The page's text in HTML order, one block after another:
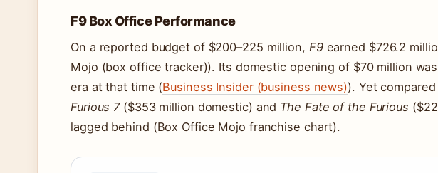
F9 Box Office Performance
On a reported budget of $200–225 million, F9earned $726.2
Mojo (box office tracker)). Its domestic opening of $70 million
era at that time (Business Insider (business news)). Yet
Furious 7($353 million domestic) and The Fate of the Furious
lagged behind (Box Office Mojo franchise chart).